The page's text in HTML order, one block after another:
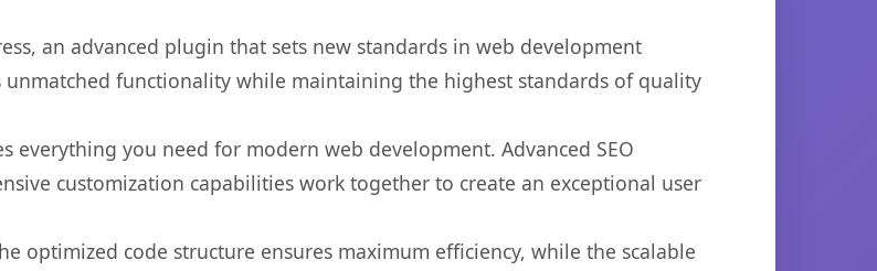
an advanced plugin that sets new standards in web development
functionality while maintaining the highest standards of quality
you need for modern web development. Advanced SEO
customization capabilities work together to create an exceptional user
optimized code structure ensures maximum efficiency, while the scalable